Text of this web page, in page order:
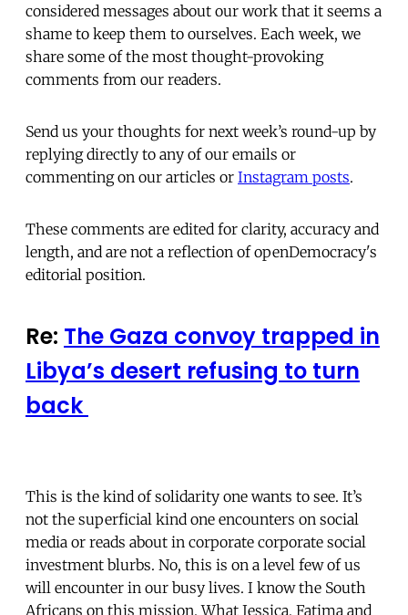
considered messages about our work that it seems a
shame to keep them to ourselves. Each week, we
share some of the most thought-provoking
comments from our readers.
Send us your thoughts for next week’s round-up by
replying directly to any of our emails or
commenting on our articles or Instagram posts.
These comments are edited for clarity, accuracy and
length, and are not a reflection of openDemocracy's
editorial position.
Re: The Gaza convoy trapped in
Libya’s desert refusing to turn
back
This is the kind of solidarity one wants to see. It’s
not the superficial kind one encounters on social
media or reads about in corporate corporate social
investment blurbs. No, this is on a level few of us
will encounter in our busy lives. I know the South
Africans on this mission. What Jessica, Fatima and